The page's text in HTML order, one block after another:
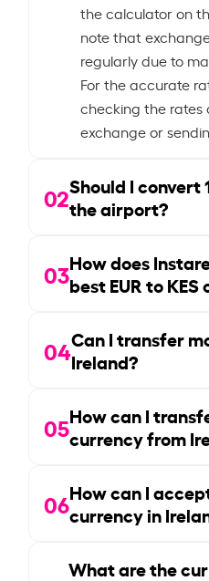
the calculator on
note that
regularly due to
For the accurate
checking the
exchange or
02Should I convert
the airport?
03How does
best EUR to
04Can I transfer
Ireland?
05How can I
currency from
06How can I
currency in
What are the